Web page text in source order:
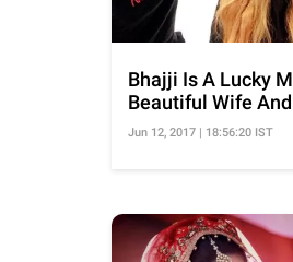
Bhajji Is A Lucky
Beautiful Wife
Jun 12, 2017 | 18:56:20 IST